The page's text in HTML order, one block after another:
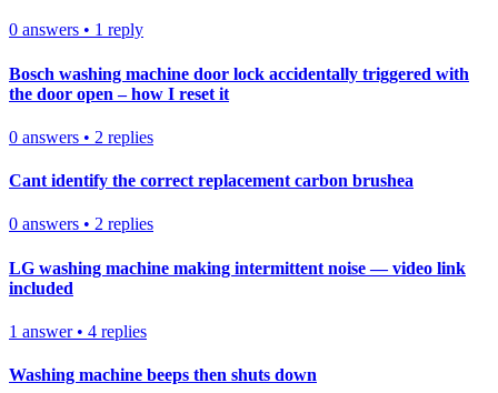
0 answers • 1 reply
Bosch washing machine door lock accidentally triggered with
the door open – how I reset it
0 answers • 2 replies
Cant identify the correct replacement carbon brushea
0 answers • 2 replies
LG washing machine making intermittent noise — video link
included
1 answer• 4 replies
Washing machine beeps then shuts down